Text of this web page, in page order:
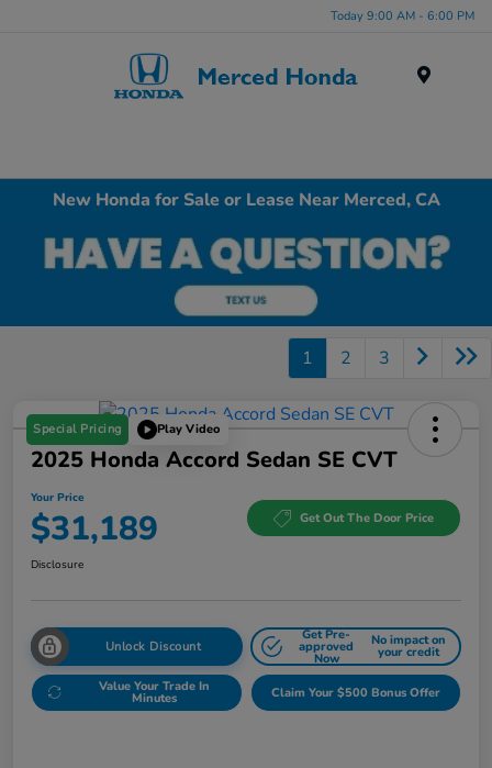
Today 9:00 AM - 6:00 PM
New Honda for Sale or Lease Near Merced, CA
1 2 3
Special Pricing Play Video
2025 Honda Accord Sedan SE CVT
Your Price
$31,189 Get Out The Door Price
Disclosure
Unlock Discount
Get Pre-
approved
Now
No impact on
your credit
Value Your Trade In
Minutes Claim Your $500 Bonus Offer